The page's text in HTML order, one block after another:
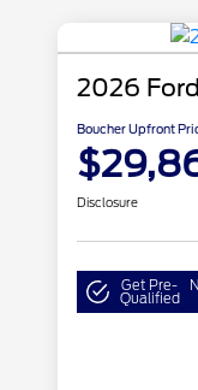
2026
Boucher Upfront
Disclosure
Get Pre-
Qualified